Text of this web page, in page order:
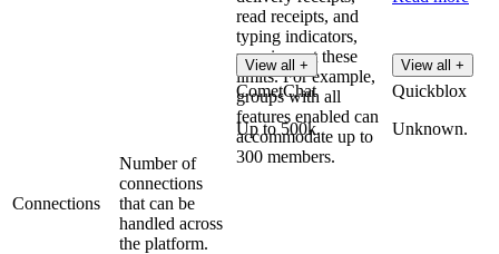
read receipts, and
typing indicators,
may impact these
limits. For example,
groups with all
features enabled can
accommodate up to
300 members.
View all + View all +
Connections
Number of
connections
that can be
handled across
the platform.
CometChat
Up to 500k.
Quickblox
Unknown.